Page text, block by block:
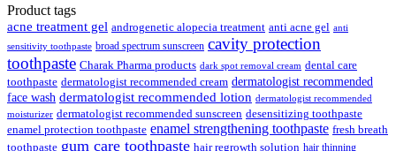
₹148.00.₹139.00.
Product tags
acne treatment gel androgenetic alopecia treatment anti acne gel anti
sensitivity toothpaste broad spectrum sunscreen cavity protection
toothpaste Charak Pharma products dark spot removal cream dental care
toothpaste dermatologist recommended cream dermatologist recommended
face wash dermatologist recommended lotion dermatologist recommended
moisturizer dermatologist recommended sunscreen desensitizing toothpaste
enamel protection toothpaste enamel strengthening toothpaste fresh breath
toothpaste gum care toothpaste hair regrowth solution hair thinning